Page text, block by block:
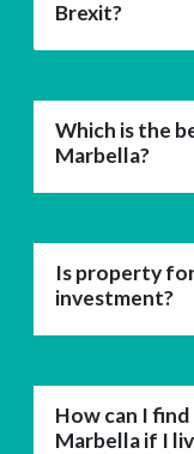
Brexit?
Which is the
Marbella?
Is property
investment?
How can I
Marbella if I